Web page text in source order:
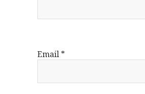
Email *